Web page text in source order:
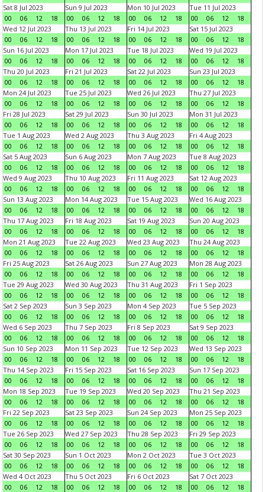
Sat 8 Jul 2023
00
06 12 18
Sun 9 Jul 2023
00
06 12 18
Mon 10 Jul 2023
00
06 12 18
Tue 11 Jul 2023
00
06 12
18
Wed 12 Jul 2023
00
06 12 18
Thu 13 Jul 2023
00
06 12 18
Fri 14 Jul 2023
00
06 12 18
Sat 15 Jul 2023
00
06 12
18
Sun 16 Jul 2023
00
06 12 18
Mon 17 Jul 2023
00
06 12 18
Tue 18 Jul 2023
00
06 12 18
Wed 19 Jul 2023
00
06 12
18
Thu 20 Jul 2023
00
06 12 18
Fri 21 Jul 2023
00
06 12 18
Sat 22 Jul 2023
00
06 12 18
Sun 23 Jul 2023
00
06 12
18
Mon 24 Jul 2023
00
06 12 18
Tue 25 Jul 2023
00
06 12 18
Wed 26 Jul 2023
00
06 12 18
Thu 27 Jul 2023
00
06 12
18
Fri 28 Jul 2023
00
06 12 18
Sat 29 Jul 2023
00
06 12 18
Sun 30 Jul 2023
00
06 12 18
Mon 31 Jul 2023
00
06 12
18
Tue 1 Aug 2023
00
06 12 18
Wed 2 Aug 2023
00
06 12 18
Thu 3 Aug 2023
00
06 12 18
Fri 4 Aug 2023
00
06 12
18
Sat 5 Aug 2023
00
06 12 18
Sun 6 Aug 2023
00
06 12 18
Mon 7 Aug 2023
00
06 12 18
Tue 8 Aug 2023
00
06 12
18
Wed 9 Aug 2023
00
06 12 18
Thu 10 Aug 2023
00
06 12 18
Fri 11 Aug 2023
00
06 12 18
Sat 12 Aug 2023
00
06 12
18
Sun 13 Aug 2023
00
06 12 18
Mon 14 Aug 2023
00
06 12 18
Tue 15 Aug 2023
00
06 12 18
Wed 16 Aug 2023
00
06 12
18
Thu 17 Aug 2023
00
06 12 18
Fri 18 Aug 2023
00
06 12 18
Sat 19 Aug 2023
00
06 12 18
Sun 20 Aug 2023
00
06 12
18
Mon 21 Aug 2023
00
06 12 18
Tue 22 Aug 2023
00
06 12 18
Wed 23 Aug 2023
00
06 12 18
Thu 24 Aug 2023
00
06 12
18
Fri 25 Aug 2023
00
06 12 18
Sat 26 Aug 2023
00
06 12 18
Sun 27 Aug 2023
00
06 12 18
Mon 28 Aug 2023
00
06 12
18
Tue 29 Aug 2023
00
06 12 18
Wed 30 Aug 2023
00
06 12 18
Thu 31 Aug 2023
00
06 12 18
Fri 1 Sep 2023
00
06 12
18
Sat 2 Sep 2023
00
06 12 18
Sun 3 Sep 2023
00
06 12 18
Mon 4 Sep 2023
00
06 12 18
Tue 5 Sep 2023
00
06 12
18
Wed 6 Sep 2023
00
06 12 18
Thu 7 Sep 2023
00
06 12 18
Fri 8 Sep 2023
00
06 12 18
Sat 9 Sep 2023
00
06 12
18
Sun 10 Sep 2023
00
06 12 18
Mon 11 Sep 2023
00
06 12 18
Tue 12 Sep 2023
00
06 12 18
Wed 13 Sep 2023
00
06 12
18
Thu 14 Sep 2023
00
06 12 18
Fri 15 Sep 2023
00
06 12 18
Sat 16 Sep 2023
00
06 12 18
Sun 17 Sep 2023
00
06 12
18
Mon 18 Sep 2023
00
06 12 18
Tue 19 Sep 2023
00
06 12 18
Wed 20 Sep 2023
00
06 12 18
Thu 21 Sep 2023
00
06 12
18
Fri 22 Sep 2023
00
06 12 18
Sat 23 Sep 2023
00
06 12 18
Sun 24 Sep 2023
00
06 12 18
Mon 25 Sep 2023
00
06 12
18
Tue 26 Sep 2023
00
06 12 18
Wed 27 Sep 2023
00
06 12 18
Thu 28 Sep 2023
00
06 12 18
Fri 29 Sep 2023
00
06 12
18
Sat 30 Sep 2023
00
06 12 18
Sun 1 Oct 2023
00
06 12 18
Mon 2 Oct 2023
00
06 12 18
Tue 3 Oct 2023
00
06 12
18
Wed 4 Oct 2023
00
06 12 18
Thu 5 Oct 2023
00
06 12 18
Fri 6 Oct 2023
00
06 12 18
Sat 7 Oct 2023
00
06 12
18